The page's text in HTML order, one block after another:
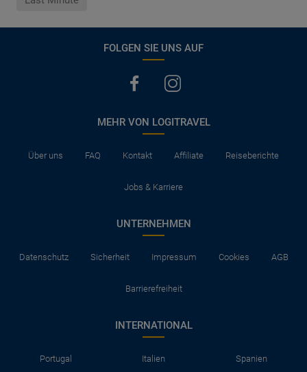
FOLGEN SIE UNS AUF
MEHR VON LOGITRAVEL
Über uns FAQ Kontakt Affiliate Reiseberichte
Jobs & Karriere
UNTERNEHMEN
Datenschutz Sicherheit Impressum Cookies AGB
Barrierefreiheit
INTERNATIONAL
Portugal Italien Spanien